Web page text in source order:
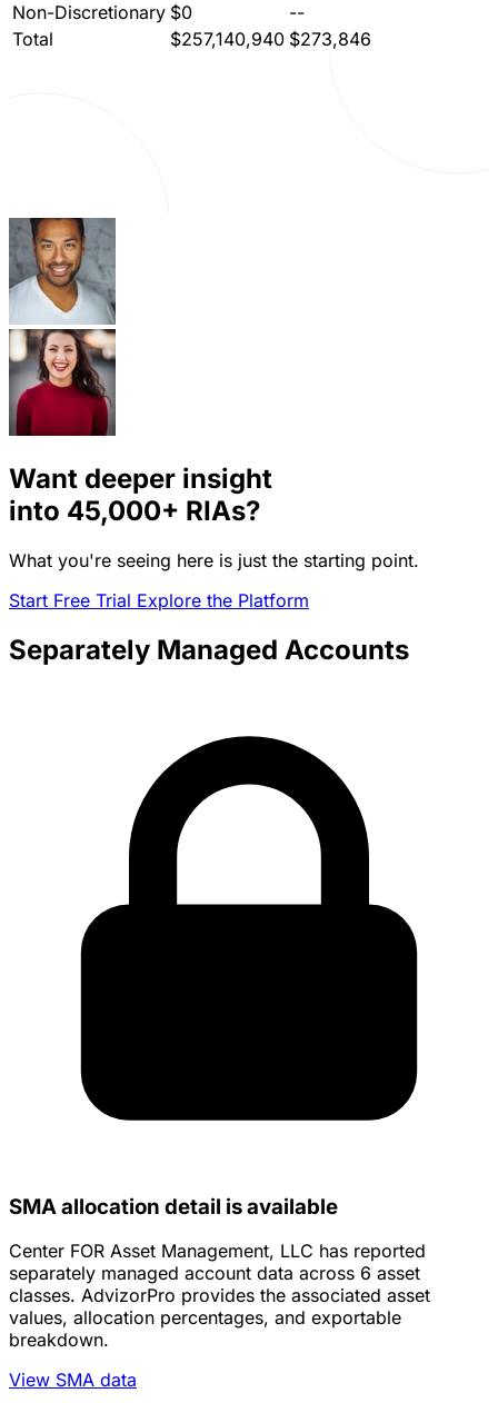
Non-Discretionary $0
--
Total
$257,140,940 $273,846
Want deeper insight
into 45,000+ RIAs?
What you're seeing here is just the starting point.
Start Free Trial Explore the Platform
Separately Managed Accounts
SMA allocation detail is available
Center FOR Asset Management, LLC has reported
separately managed account data across 6 asset
classes. AdvizorPro provides the associated asset
values, allocation percentages, and exportable
breakdown.
View SMA data